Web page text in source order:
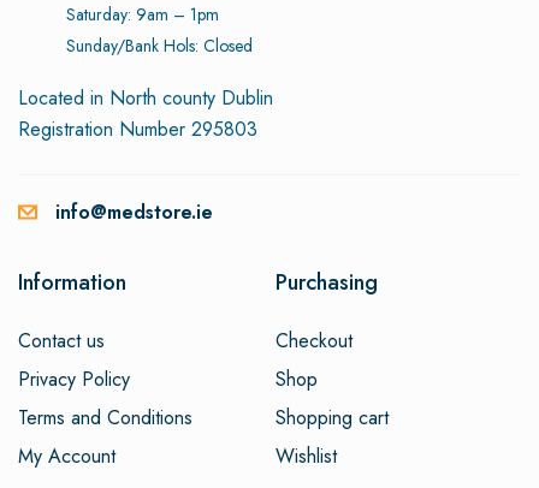
Saturday: 9am – 1pm
Sunday/Bank Hols: Closed
Located in North county Dublin
Registration Number 295803
info@medstore.ie
Information
Contact us
Privacy Policy
Terms and Conditions
My Account
Purchasing
Checkout
Shop
Shopping cart
Wishlist